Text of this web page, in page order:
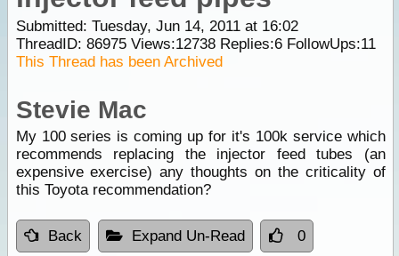
Submitted: Tuesday, Jun 14, 2011 at 16:02
ThreadID: 86975Views:12738Replies:6FollowUps:11
This Thread has been Archived
Stevie Mac
My 100 series is coming up for it's 100k service which
recommends replacing the injector feed tubes (an
expensive exercise) any thoughts on the criticality of
this Toyota recommendation?
Back Expand Un-Read 0